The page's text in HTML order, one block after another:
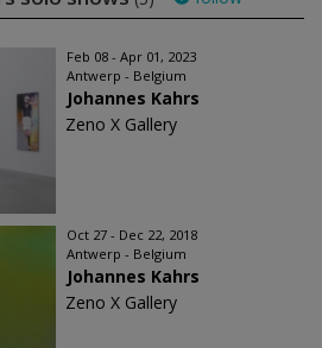
Feb 08 - Apr 01, 2023
Antwerp - Belgium
Johannes Kahrs
Zeno X Gallery
Oct 27 - Dec 22, 2018
Antwerp - Belgium
Johannes Kahrs
Zeno X Gallery